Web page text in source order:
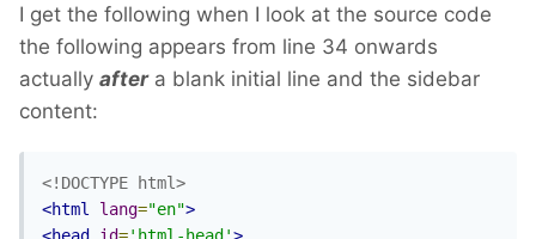
I get the following when I look at the source code
the following appears from line 34 onwards
actually aftera blank initial line and the sidebar
content:
<!DOCTYPE html>
<html
lang="en">